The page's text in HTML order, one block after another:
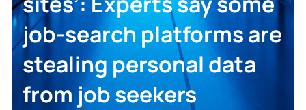
job-search platforms are
stealing personal data
from job seekers